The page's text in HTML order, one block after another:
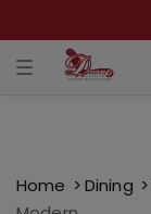
T
a
v
Home Dining